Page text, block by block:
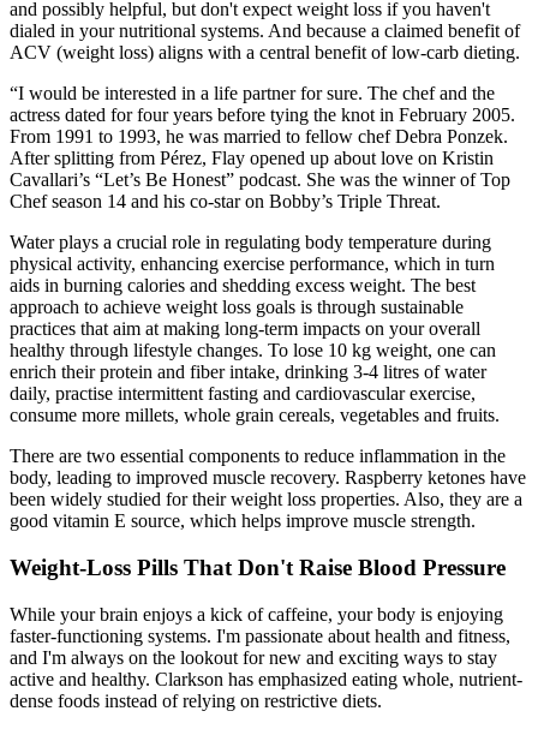
and possibly helpful, but don't expect weight loss if you haven't
dialed in your nutritional systems. And because a claimed benefit of
ACV (weight loss) aligns with a central benefit of low-carb dieting.
“I would be interested in a life partner for sure. The chef and the
actress dated for four years before tying the knot in February 2005.
From 1991 to 1993, he was married to fellow chef Debra Ponzek.
After splitting from Pérez, Flay opened up about love on Kristin
Cavallari’s “Let’s Be Honest” podcast. She was the winner of Top
Chef season 14 and his co-star on Bobby’s Triple Threat.
Water plays a crucial role in regulating body temperature during
physical activity, enhancing exercise performance, which in turn
aids in burning calories and shedding excess weight. The best
approach to achieve weight loss goals is through sustainable
practices that aim at making long-term impacts on your overall
healthy through lifestyle changes. To lose 10 kg weight, one can
enrich their protein and fiber intake, drinking 3-4 litres of water
daily, practise intermittent fasting and cardiovascular exercise,
consume more millets, whole grain cereals, vegetables and fruits.
There are two essential components to reduce inflammation in the
body, leading to improved muscle recovery. Raspberry ketones have
been widely studied for their weight loss properties. Also, they are a
good vitamin E source, which helps improve muscle strength.
Weight-Loss Pills That Don't Raise Blood Pressure
While your brain enjoys a kick of caffeine, your body is enjoying
faster-functioning systems. I'm passionate about health and fitness,
and I'm always on the lookout for new and exciting ways to stay
active and healthy. Clarkson has emphasized eating whole, nutrient-
dense foods instead of relying on restrictive diets.